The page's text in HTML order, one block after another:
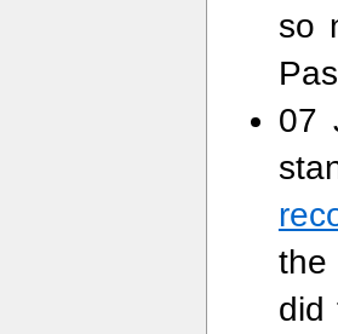
so
07
the
did